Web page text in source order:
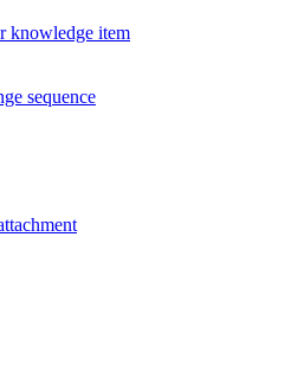
knowledge item
sequence